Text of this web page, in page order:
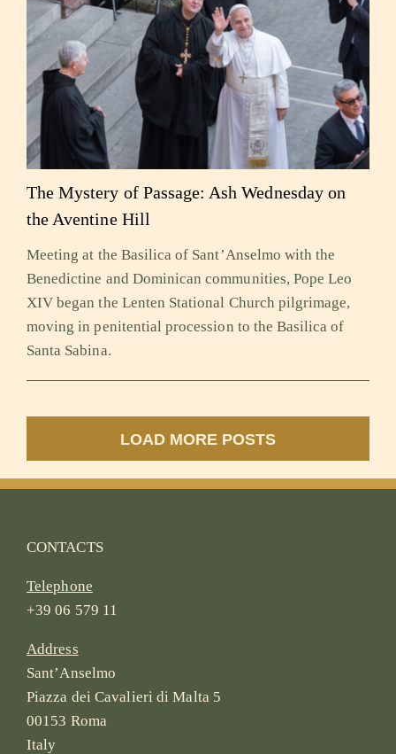
The Mystery of Passage: Ash Wednesday on
the Aventine Hill
Meeting at the Basilica of Sant’Anselmo with the
Benedictine and Dominican communities, Pope Leo
XIV began the Lenten Stational Church pilgrimage,
moving in penitential procession to the Basilica of
Santa Sabina.
LOAD MORE POSTS
CONTACTS
Telephone
+39 06 579 11
Address
Sant’Anselmo
Piazza dei Cavalieri di Malta 5
00153 Roma
Italy